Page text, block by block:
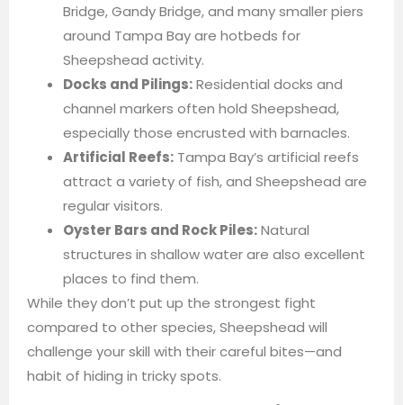
Bridge, Gandy Bridge, and many smaller piers
around Tampa Bay are hotbeds for
Sheepshead activity.
Docks and Pilings:Residential docks and
channel markers often hold Sheepshead,
especially those encrusted with barnacles.
Artificial Reefs: Tampa Bay’s artificial reefs
attract a variety of fish, and Sheepshead are
regular visitors.
Oyster Bars and Rock Piles:Natural
structures in shallow water are also excellent
places to find them.
While they don’t put up the strongest fight
compared to other species, Sheepshead will
challenge your skill with their careful bites—and
habit of hiding in tricky spots.